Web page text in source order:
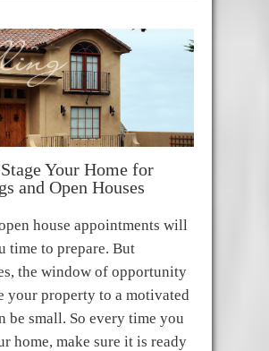
Your Home for
and Open Houses
house appointments will
time to prepare. But
the window of opportunity
your property to a motivated
be small. So every time you
home, make sure it is ready